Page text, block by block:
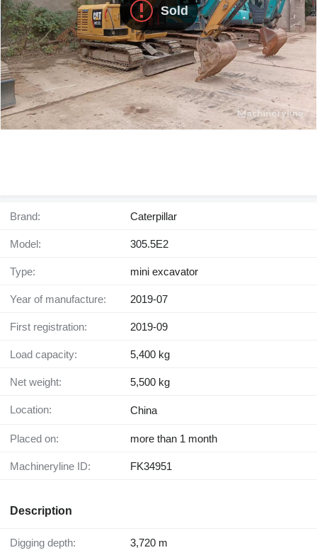
Sold
Brand: Caterpillar
Model: 305.5E2
Type: mini excavator
Year of manufacture: 2019-07
First registration: 2019-09
Load capacity: 5,400 kg
Net weight: 5,500 kg
Location: China
Placed on: more than 1 month
Machineryline ID: FK34951
Description
Digging depth: 3,720 m